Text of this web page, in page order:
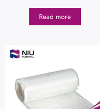
Read more